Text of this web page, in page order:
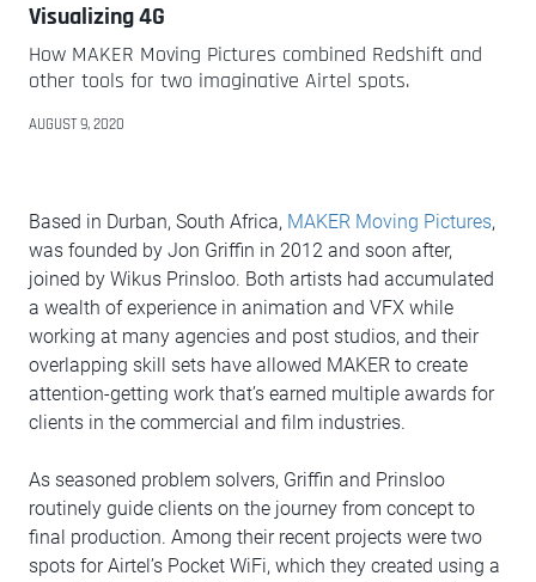
Visualizing 4G
How MAKER Moving Pictures combined Redshift and
other tools for two imaginative Airtel spots.
AUGUST 9, 2020
Based in Durban, South Africa, MAKER Moving Pictures,
was founded by Jon Griffin in 2012 and soon after,
joined by Wikus Prinsloo. Both artists had accumulated
a wealth of experience in animation and VFX while
working at many agencies and post studios, and their
overlapping skill sets have allowed MAKER to create
attention-getting work that’s earned multiple awards for
clients in the commercial and film industries.
As seasoned problem solvers, Griffin and Prinsloo
routinely guide clients on the journey from concept to
final production. Among their recent projects were two
spots for Airtel’s Pocket WiFi, which they created using a